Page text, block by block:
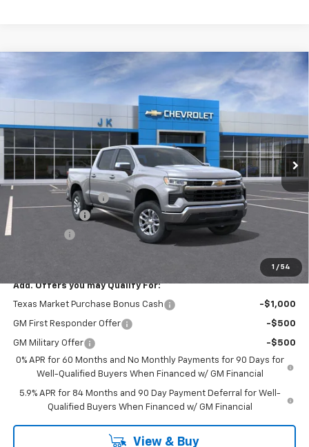
1 / 54
2026 Chevrolet Silverado 1500LT
VIN:3GCPACED5TG429546 TG429546Model:CC10543
In Stock
$5,775
SAVINGS
$49,315
SALE PRICE
Less
MSRP:
$55,090
Documentation Fee
$225
Customer Cash
-$4,250
Add. Offers you may Qualify For:
Texas Market Purchase Bonus Cash -$1,000
GM First Responder Offer -$500
GM Military Offer
-$500
0% APR for 60 Months and No Monthly Payments for 90 Days for
Well-Qualified Buyers When Financed w/ GM Financial
5.9% APR for 84 Months and 90 Day Payment Deferral for Well-
Qualified Buyers When Financed w/ GM Financial
View & Buy
Compare Vehicle